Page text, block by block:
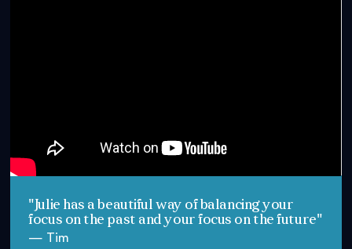
"Julie has a beautiful way of balancing your
focus on the past and your focus on the future"
— Tim